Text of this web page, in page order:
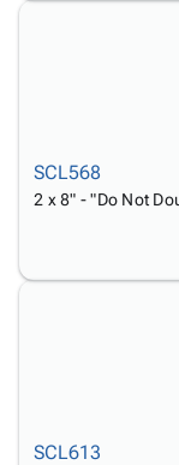
SCL568
2 x 8" - "Do Not
SCL613